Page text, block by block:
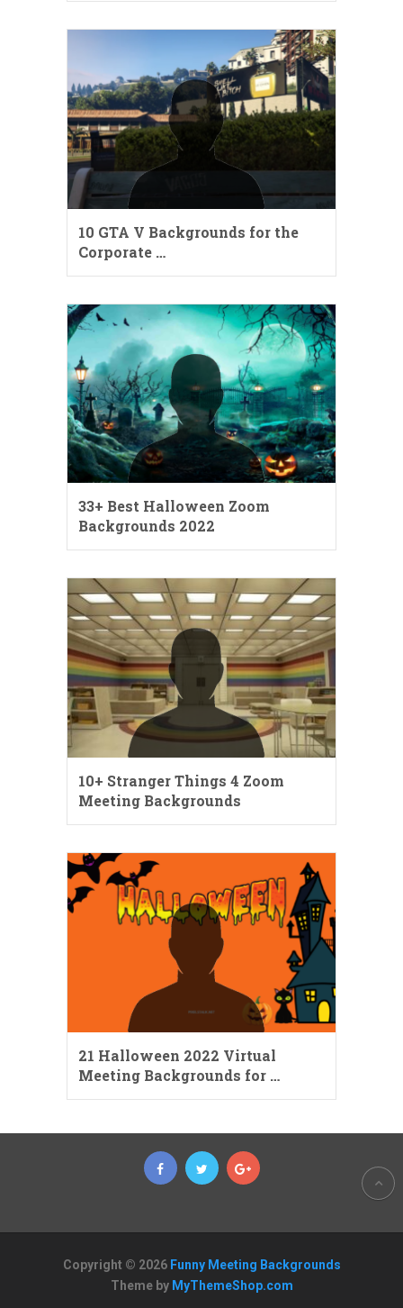
10 GTA V Backgrounds for the
Corporate …
33+ Best Halloween Zoom
Backgrounds 2022
10+ Stranger Things 4 Zoom
Meeting Backgrounds
21 Halloween 2022 Virtual
Meeting Backgrounds for …
Copyright © 2026 Funny Meeting Backgrounds
Theme by MyThemeShop.com